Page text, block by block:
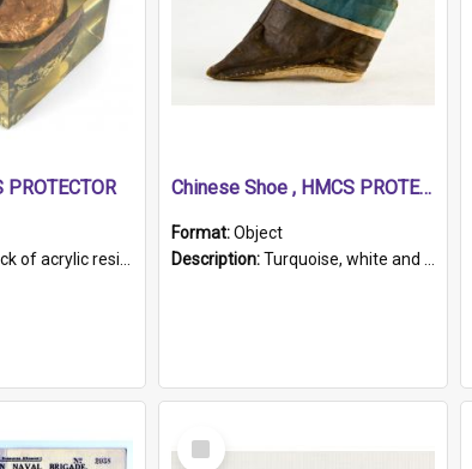
with gold metallic surface and slot. Identified by a metal plaque on the front with the engraved text 'HMCS PROTECTOR/ 1884 - 1924'. Th...
Chinese Shoe , HMCS PROTECTOR
Format:Object
Description:Turquoise, white and brown cloth shoe with thickened white sole. Hand-stitched and made for a Chinese woman with bound feet.
Select
Item